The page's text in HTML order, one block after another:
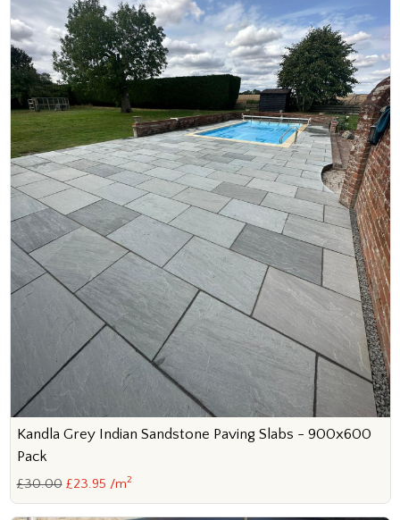
Kandla Grey Indian Sandstone Paving Slabs - 900x600
Pack
£30.00 £23.95 /m2